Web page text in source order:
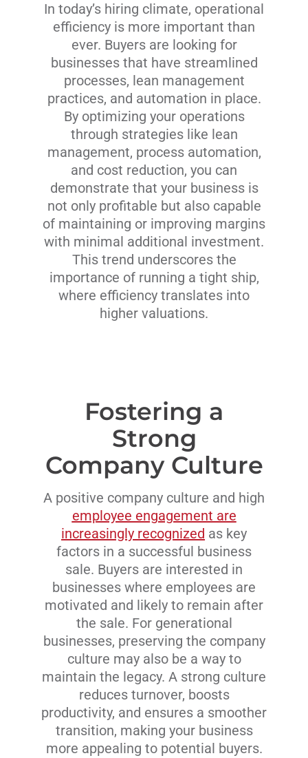
In today’s hiring climate, operational
efficiency is more important than
ever. Buyers are looking for
businesses that have streamlined
processes, lean management
practices, and automation in place.
By optimizing your operations
through strategies like lean
management, process automation,
and cost reduction, you can
demonstrate that your business is
not only profitable but also capable
of maintaining or improving margins
with minimal additional investment.
This trend underscores the
importance of running a tight ship,
where efficiency translates into
higher valuations.
Fostering a
Strong
Company Culture
A positive company culture and high
employee engagement are
increasingly recognized as key
factors in a successful business
sale. Buyers are interested in
businesses where employees are
motivated and likely to remain after
the sale. For generational
businesses, preserving the company
culture may also be a way to
maintain the legacy. A strong culture
reduces turnover, boosts
productivity, and ensures a smoother
transition, making your business
more appealing to potential buyers.